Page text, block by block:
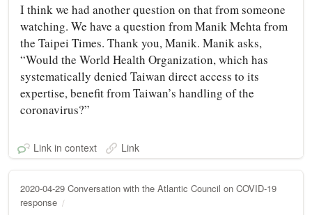
I think we had another question on that from someone
watching. We have a question from Manik Mehta from
the Taipei Times. Thank you, Manik. Manik asks,
“Would the World Health Organization, which has
systematically denied Taiwan direct access to its
expertise, benefit from Taiwan’s handling of the
coronavirus?”
Link in context Link
2020-04-29 Conversation with the Atlantic Council on COVID-19
response